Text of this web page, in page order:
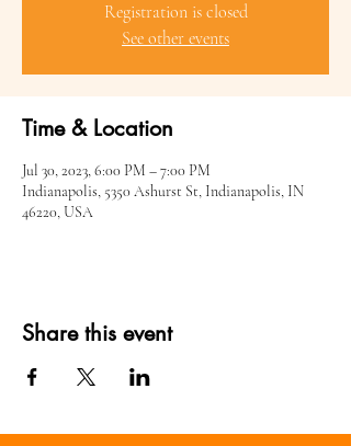
Registration is closed
See other events
Time & Location
Jul 30, 2023, 6:00 PM – 7:00 PM
Indianapolis, 5350 Ashurst St, Indianapolis, IN
46220, USA
Share this event